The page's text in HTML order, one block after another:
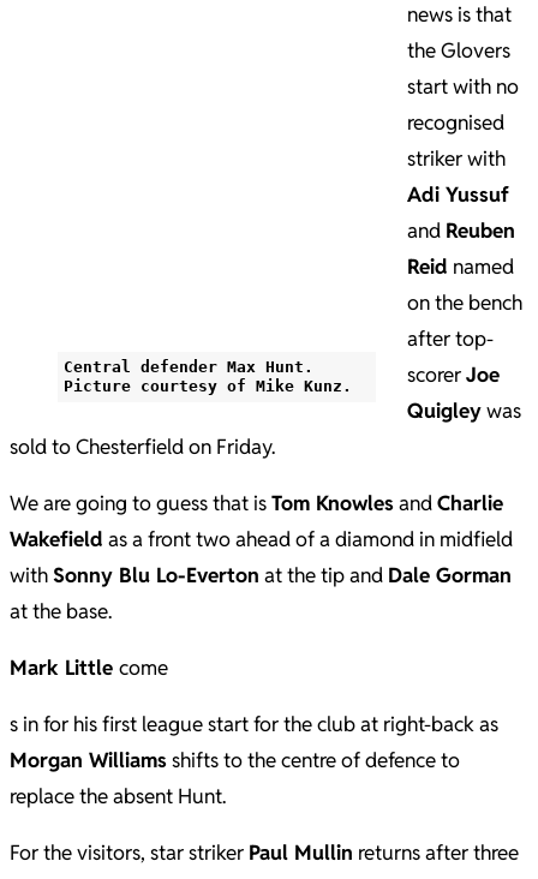
Central defender Max Hunt.
Picture courtesy of Mike Kunz.
news is that
the Glovers
start with no
recognised
striker with
Adi Yussuf
and Reuben
Reid named
on the bench
after top-
scorerJoe
Quigleywas
sold to Chesterfield on Friday.
We are going to guess that isTom KnowlesandCharlie
Wakefield as a front two ahead of a diamond in midfield
withSonny Blu Lo-Everton at the tip and Dale Gorman
at the base.
Mark Little come
s in for his first league start for the club at right-back as
Morgan Williamsshifts to the centre of defence to
replace the absent Hunt.
For the visitors, star striker Paul Mullin returns after three